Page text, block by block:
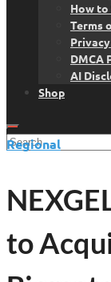
How to
Terms
DMCA
AI
Shop
Search
Regional
to